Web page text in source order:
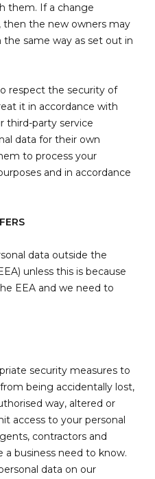
them. If a change
then the new owners may
the same way as set out in
respect the security of
it in accordance with
third-party service
data for their own
to process your
and in accordance
data outside the
unless this is because
EEA and we need to
security measures to
being accidentally lost,
way, altered or
access to your personal
contractors and
business need to know.
data on our